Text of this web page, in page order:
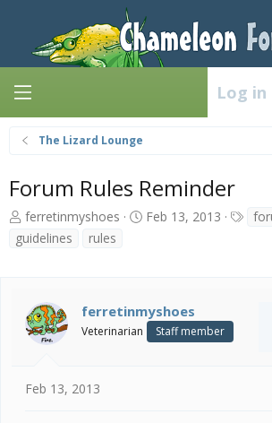
Log in
The Lizard Lounge
Forum Rules Reminder
T
h
r
s
t
t
ferretinmyshoes
S
a
Feb 13, 2013
T
guidelines
rules
ferretinmyshoes
Veterinarian Staff member
Feb 13, 2013